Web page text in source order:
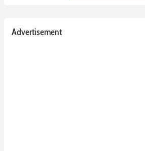
Advertisement